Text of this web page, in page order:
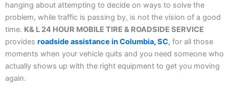
hanging about attempting to decide on ways to solve the
problem, while traffic is passing by, is not the vision of a good
time. K& L 24 HOUR MOBILE TIRE & ROADSIDE SERVICE
provides roadside assistance in Columbia, SC, for all those
moments when your vehicle quits and you need someone who
actually shows up with the right equipment to get you moving
again.